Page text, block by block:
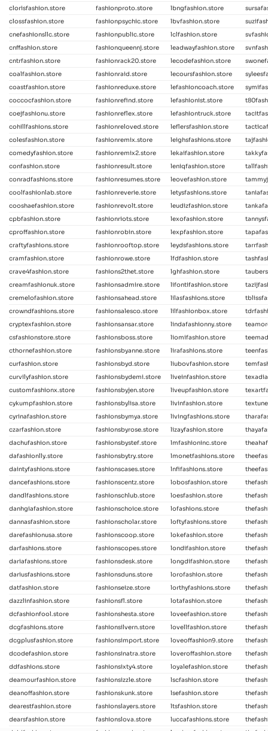
clorisfashion.store
fashionproto.store lbngfashion.store
clossfashion.store
fashionpsychic.store lbvfashion.store
cnefashionsllc.store
fashionpublic.store lclfashion.store
cnffashion.store
fashionqueennj.store leadwayfashion.store
cntrfashion.store
fashionrack20.store lecodefashion.store
coalfashion.store
fashionraid.store lecoursfashion.store
coastfashion.store
fashionreduxe.store lefashioncoach.store
coccocfashion.store
fashionrefind.store lefashionist.store
coejfashionu.store
fashionreflex.store lefashiontruck.store
cohillfashions.store
fashionreloved.store leflersfashion.store
colesfashion.store
fashionremix.store leighsfashions.store
comedyfashion.store
fashionremix2.store lekaifashion.store
confashion.store
fashionresult.store leniqfashion.store
conradfashions.store
fashionresumes.store leovefashion.store
coolfashionlab.store
fashionreverie.store letysfashions.store
cooshaefashion.store
fashionrevolt.store leudizfashion.store
cpbfashion.store
fashionriots.store lexofashion.store
cproffashion.store
fashionrobin.store lexpfashion.store
craftyfashions.store
fashionrooftop.store leydsfashions.store
cramfashion.store
fashionrowe.store lfdfashion.store
crave4fashion.store
fashions2thet.store lghfashion.store
creamfashionuk.store
fashionsadmire.store lifontifashion.store
cremelofashion.store
fashionsahead.store lilasfashions.store
crowndfashions.store
fashionsalesco.store lilfashionbox.store
cryptexfashion.store
fashionsansar.store lindafashionny.store
csfashionstore.store
fashionsboss.store liomifashion.store
cthornefashion.store
fashionsbyanne.store lirafashions.store
curfashion.store
fashionsbyd.store liubovfashion.store
curvilyfashion.store
fashionsbydemi.store liveinfashion.store
customfashionx.store
fashionsbyjen.store liveupfashion.store
cykumpfashion.store
fashionsbylisa.store livinfashion.store
cyrinafashion.store
fashionsbymya.store livingfashions.store
czarfashion.store
fashionsbyrose.store lizayfashion.store
dachufashion.store
fashionsbystef.store lmfashioninc.store
dafashionlly.store
fashionsbytry.store lmonetfashions.store
daintyfashions.store
fashionscases.store lnfifashions.store
dancefashions.store
fashionscentz.store lobosfashion.store
dandlfashions.store
fashionschlub.store loesfashion.store
danhgiafashion.store
fashionschoice.store lofashions.store
dannasfashion.store
fashionscholar.store loftyfashions.store
darefashionusa.store
fashionscoop.store lokefashion.store
darfashions.store
fashionscopes.store londifashion.store
dariafashions.store
fashionsdesk.store longdifashion.store
dariusfashions.store
fashionsduns.store lorofashion.store
datfashion.store
fashionseize.store lorthyfashions.store
dazzlinfashion.store
fashionsfl.store lotafashion.store
dcfashionfool.store
fashionshesta.store loveefashion.store
dcgfashions.store
fashionsilvern.store lovellfashion.store
dcgplusfashion.store
fashionsimport.store loveoffashion9.store
dcodefashion.store
fashionsinatra.store loveroffashion.store
ddfashions.store
fashionsixty4.store loyalefashion.store
deamourfashion.store
fashionsizzle.store lscfashion.store
deanoffashion.store
fashionskunk.store lsefashion.store
dearestfashion.store
fashionslayers.store ltsfashion.store
dearsfashion.store
fashionslova.store luccafashions.store